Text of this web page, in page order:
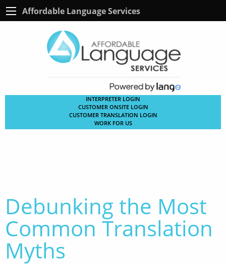
Affordable Language Services
INTERPRETER LOGIN
CUSTOMER ONSITE LOGIN
CUSTOMER TRANSLATION LOGIN
WORK FOR US
Debunking the Most
Common Translation
Myths